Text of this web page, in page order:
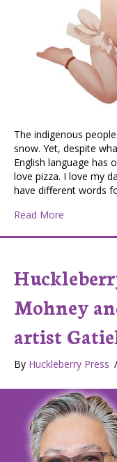
The indigenous
snow. Yet, despite
English language has
love pizza. I love my
have different words
Read More
Mohney
artist
By Huckleberry Press /